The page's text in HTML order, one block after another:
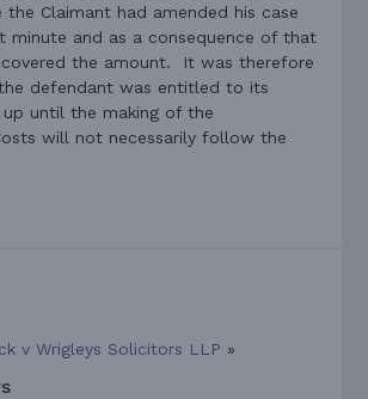
the Claimant had amended his case
minute and as a consequence of that
the amount. It was therefore
defendant was entitled to its
until the making of the
will not necessarily follow the
v Wrigleys Solicitors LLP »